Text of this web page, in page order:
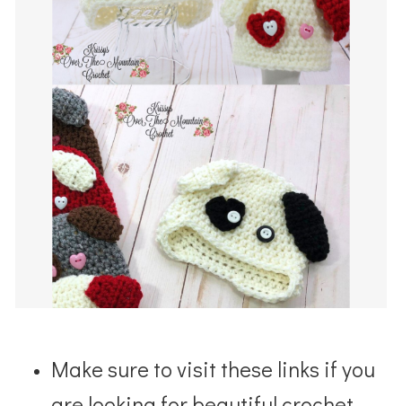
Make sure to visit these links if you